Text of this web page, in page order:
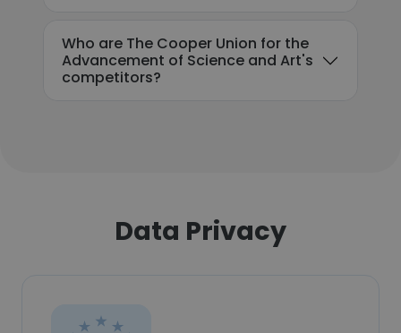
Who are The Cooper Union for the
Advancement of Science and Art's
competitors?
Data Privacy